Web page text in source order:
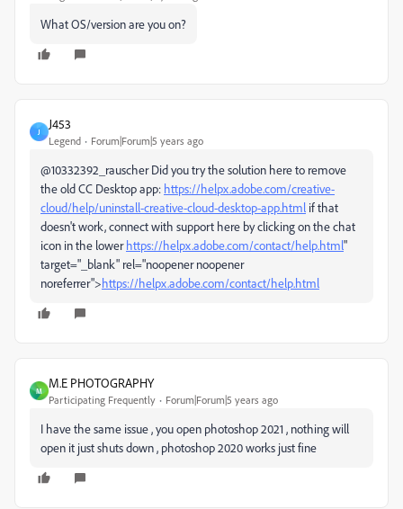
What OS/version are you on?
J
J453
Legend Forum|Forum|5 years ago
@10332392_rauscher Did you try the solution here to remove
the old CC Desktop app: https://helpx.adobe.com/creative-
cloud/help/uninstall-creative-cloud-desktop-app.html if that
doesn't work, connect with support here by clicking on the chat
icon in the lowerhttps://helpx.adobe.com/contact/help.html"
target="_blank" rel="noopener noopener
noreferrer">https://helpx.adobe.com/contact/help.html
M
M.E PHOTOGRAPHY
Participating Frequently Forum|Forum|5 years ago
I have the same issue , you open photoshop 2021 , nothing will
open it just shuts down , photoshop 2020 works just fine